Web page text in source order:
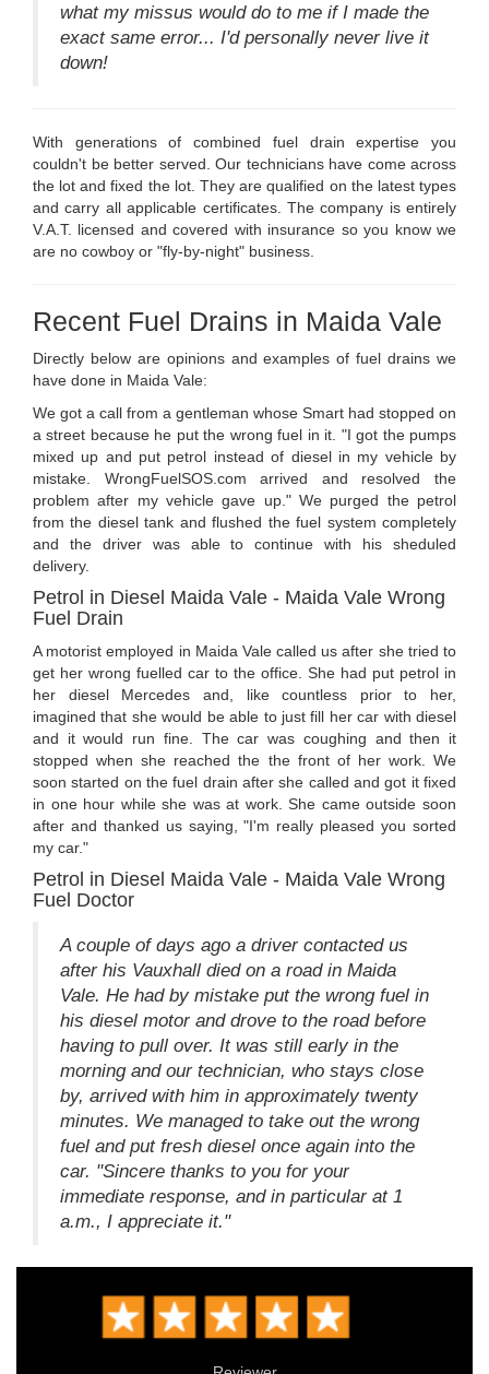
what my missus would do to me if I made the
exact same error... I'd personally never live it
down!
With generations of combined fuel drain expertise you
couldn't be better served. Our technicians have come across
the lot and fixed the lot. They are qualified on the latest types
and carry all applicable certificates. The company is entirely
V.A.T. licensed and covered with insurance so you know we
are no cowboy or "fly-by-night" business.
Recent Fuel Drains in Maida Vale
Directly below are opinions and examples of fuel drains we
have done in Maida Vale:
We got a call from a gentleman whose Smart had stopped on
a street because he put the wrong fuel in it. "I got the pumps
mixed up and put petrol instead of diesel in my vehicle by
mistake. WrongFuelSOS.com arrived and resolved the
problem after my vehicle gave up." We purged the petrol
from the diesel tank and flushed the fuel system completely
and the driver was able to continue with his sheduled
delivery.
Petrol in Diesel Maida Vale - Maida Vale Wrong
Fuel Drain
A motorist employed in Maida Vale called us after she tried to
get her wrong fuelled car to the office. She had put petrol in
her diesel Mercedes and, like countless prior to her,
imagined that she would be able to just fill her car with diesel
and it would run fine. The car was coughing and then it
stopped when she reached the the front of her work. We
soon started on the fuel drain after she called and got it fixed
in one hour while she was at work. She came outside soon
after and thanked us saying, "I'm really pleased you sorted
my car."
Petrol in Diesel Maida Vale - Maida Vale Wrong
Fuel Doctor
A couple of days ago a driver contacted us
after his Vauxhall died on a road in Maida
Vale. He had by mistake put the wrong fuel in
his diesel motor and drove to the road before
having to pull over. It was still early in the
morning and our technician, who stays close
by, arrived with him in approximately twenty
minutes. We managed to take out the wrong
fuel and put fresh diesel once again into the
car. "Sincere thanks to you for your
immediate response, and in particular at 1
a.m., I appreciate it."